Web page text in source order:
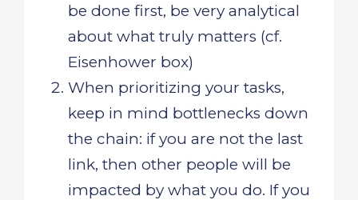
be done first, be very analytical
about what truly matters (cf.
Eisenhower box)
When prioritizing your tasks,
keep in mind bottlenecks down
the chain: if you are not the last
link, then other people will be
impacted by what you do. If you